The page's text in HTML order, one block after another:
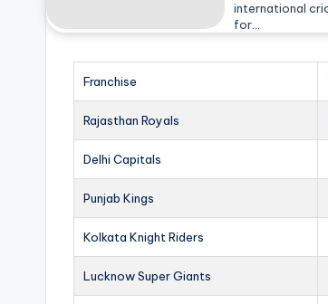
international
for…
Franchise
Rajasthan Royals
Delhi Capitals
Punjab Kings
Kolkata Knight Riders
Lucknow Super Giants